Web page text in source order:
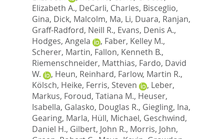
Elizabeth A., DeCarli, Charles, Bisceglio,
Gina, Dick, Malcolm, Ma, Li, Duara, Ranjan,
Graff-Radford, Neill R., Evans, Denis A.,
Hodges, Angela
, Faber, Kelley M.,
Scherer, Martin, Fallon, Kenneth B.,
Riemenschneider, Matthias, Fardo, David
W.
, Heun, Reinhard, Farlow, Martin R.,
Kölsch, Heike, Ferris, Steven , Leber,
Markus, Foroud, Tatiana M., Heuser,
Isabella, Galasko, Douglas R., Giegling, Ina,
Gearing, Marla, Hüll, Michael, Geschwind,
Daniel H., Gilbert, John R., Morris, John,